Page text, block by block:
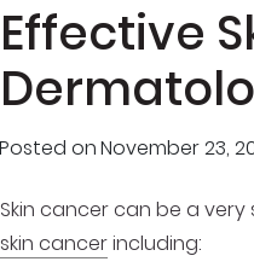
Effective
Posted onNovember 23,
Skin cancer can be a
skin cancerincluding: